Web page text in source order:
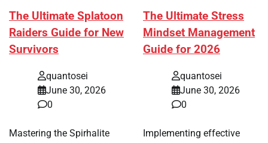
The Ultimate Splatoon
Raiders Guide for New
Survivors
quantosei
June 30, 2026
0
Mastering the Spirhalite
The Ultimate Stress
Mindset Management
Guide for 2026
quantosei
June 30, 2026
0
Implementing effective